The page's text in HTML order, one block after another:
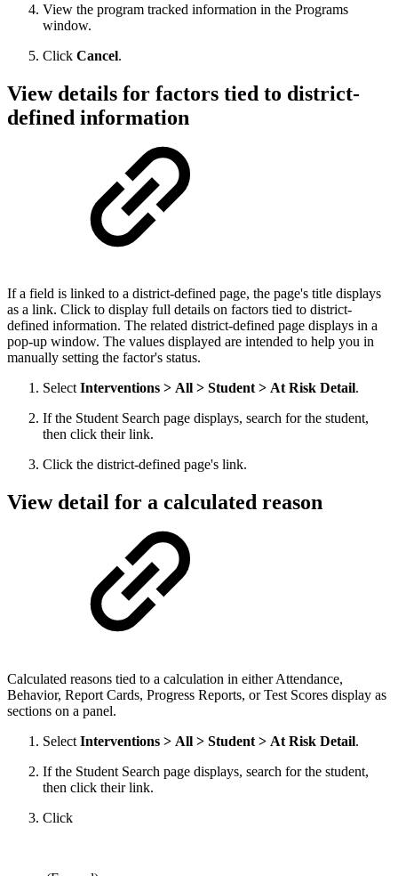
View the program tracked information in the Programs
window.
Click Cancel.
View details for factors tied to district-
defined information
If a field is linked to a district-defined page, the page's title displays
as a link. Click to display full details on factors tied to district-
defined information. The related district-defined page displays in a
pop-up window. The values displayed are intended to help you in
manually setting the factor's status.
SelectInterventions > All > Student > At Risk Detail.
If the Student Search page displays, search for the student,
then click their link.
Click the district-defined page's link.
View detail for a calculated reason
Calculated reasons tied to a calculation in either Attendance,
Behavior, Report Cards, Progress Reports, or Test Scores display as
sections on a panel.
Select Interventions > All > Student > At Risk Detail.
If the Student Search page displays, search for the student,
then click their link.
Click